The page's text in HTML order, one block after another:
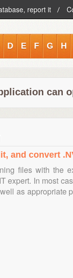
report it
D E F G H
can
and convert
files with the
expert. In most
as appropriate